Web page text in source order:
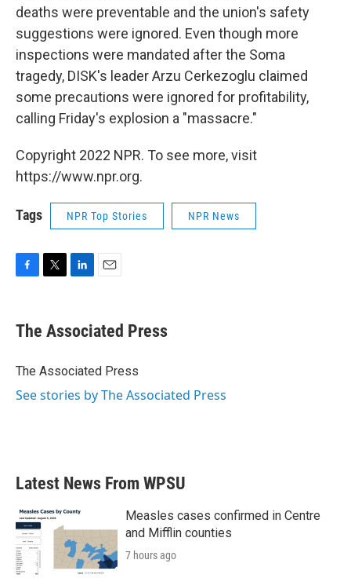
deaths were preventable and the union's safety
suggestions were ignored. Even though more
inspections were mandated after the Soma
tragedy, DISK's leader Arzu Cerkezoglu claimed
some precautions were ignored for profitability,
calling Friday's explosion a "massacre."
Copyright 2022 NPR. To see more, visit
https://www.npr.org.
Tags NPR Top Stories NPR News
e
b
o
t
r
k
e
I
i
l
The Associated Press
The Associated Press
See stories by The Associated Press
Latest News From WPSU
Measles cases confirmed in Centre
and Mifflin counties
7 hours ago